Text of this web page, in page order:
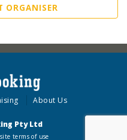
ORGANISER
About Us
Pty Ltd
terms of use